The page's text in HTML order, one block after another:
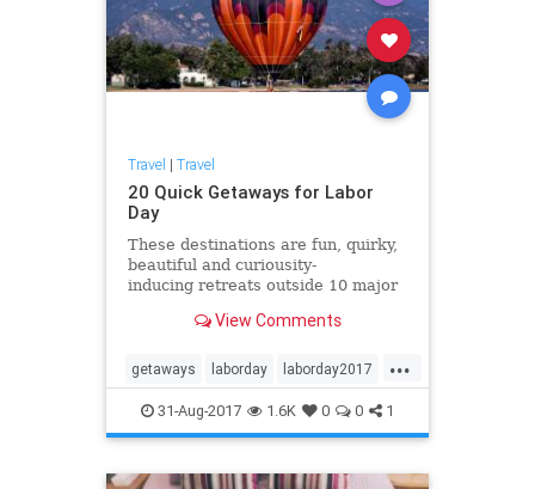
Travel | Travel
20 Quick Getaways for Labor
Day
These destinations are fun, quirky,
beautiful and curiousity-
inducing retreats outside 10 major
for last-minute Labor Day weekend
these spots to make new memories
with family and frie
View Comments
...
getaways laborday laborday2017
travel traveltips
31-Aug-2017 1.6K 0 0 1